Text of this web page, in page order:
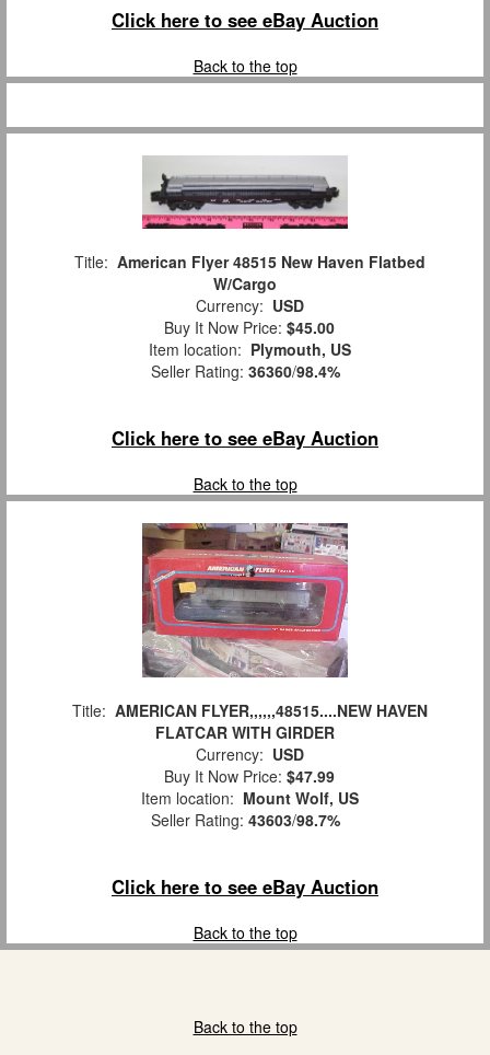
Click here to see eBay Auction
Back to the top
Title: American Flyer 48515 New Haven Flatbed
W/Cargo
Currency: USD
Buy It Now Price: $45.00
Item location: Plymouth, US
Seller Rating: 36360/98.4%
Click here to see eBay Auction
Back to the top
Title: AMERICAN FLYER,,,,,,48515....NEW HAVEN
FLATCAR WITH GIRDER
Currency: USD
Buy It Now Price: $47.99
Item location: Mount Wolf, US
Seller Rating: 43603/98.7%
Click here to see eBay Auction
Back to the top
Back to the top